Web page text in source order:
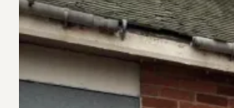
Gainsborough